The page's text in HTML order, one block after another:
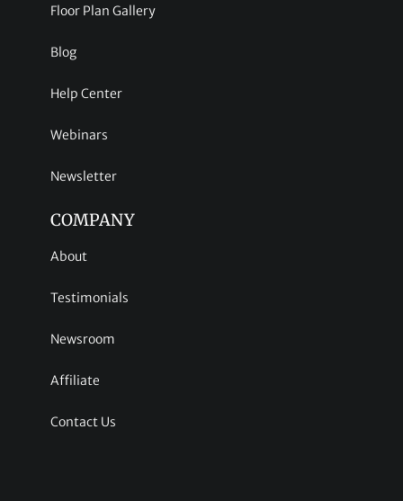
Floor Plan Gallery
Blog
Help Center
Webinars
Newsletter
COMPANY
About
Testimonials
Newsroom
Affiliate
Contact Us